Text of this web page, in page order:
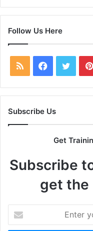
Follow Us Here
RSS Facebook
Subscribe Us
Get
Subscribe
get the
your